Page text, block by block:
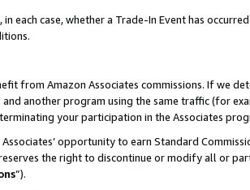
each case, whether a Trade-In Event has
from Amazon Associates commissions. If we
another program using the same traffic (for
your participation in the Associates
opportunity to earn Standard
the right to discontinue or modify all or
”).